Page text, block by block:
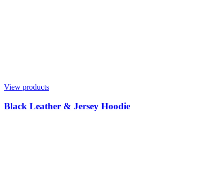
View products
Black Leather & Jersey Hoodie